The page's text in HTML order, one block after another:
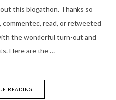
this blogathon. Thanks so
read, or retweeted
the wonderful turn-out and
Here are the …
READING